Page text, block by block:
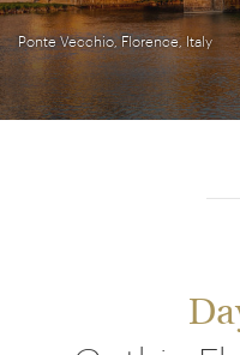
Ponte Vecchio, Florence, Italy